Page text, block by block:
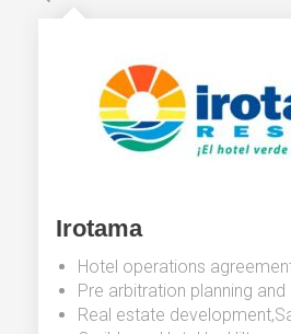
Irotama
Hotel operations
Pre arbitration planning and
Real estate